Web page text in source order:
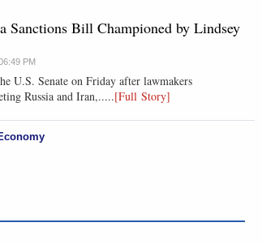
Sanctions Bill Championed by Lindsey
PM
U.S. Senate on Friday after lawmakers
Russia and Iran,.....[Full Story]